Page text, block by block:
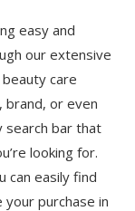
easy and
our extensive
care
brand, or even
search bar that
looking for.
can easily find
your purchase in